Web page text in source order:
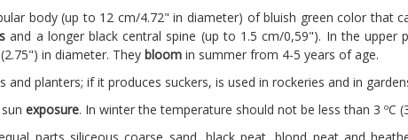
body (up to 12 cm/4.72" in diameter) of bluish green color that
and a longer black central spine (up to 1.5 cm/0,59"). In the
in diameter. They bloom in summer from 4-5 years of age.
and planters; if it produces suckers, is used in rockeries and in
exposure. In winter the temperature should not be less than 3 ºC